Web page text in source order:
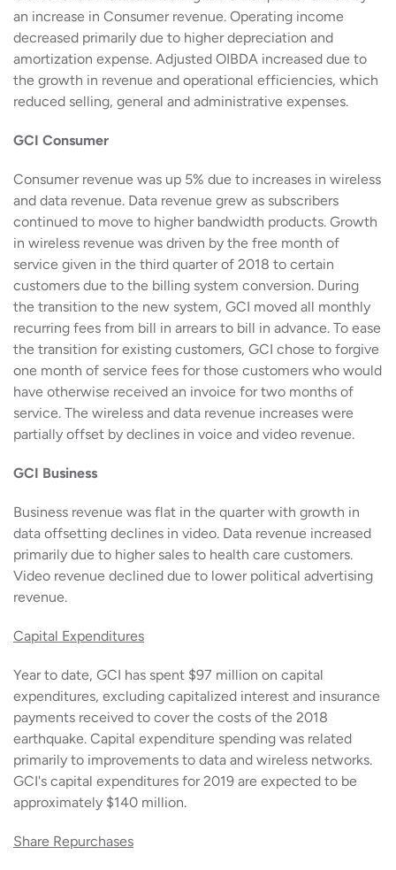
an increase in Consumer revenue. Operating income
decreased primarily due to higher depreciation and
amortization expense. Adjusted OIBDA increased due to
the growth in revenue and operational efficiencies, which
reduced selling, general and administrative expenses.
GCI Consumer
Consumer revenue was up 5% due to increases in wireless
and data revenue. Data revenue grew as subscribers
continued to move to higher bandwidth products. Growth
in wireless revenue was driven by the free month of
service given in the third quarter of 2018 to certain
customers due to the billing system conversion. During
the transition to the new system, GCI moved all monthly
recurring fees from bill in arrears to bill in advance. To ease
the transition for existing customers, GCI chose to forgive
one month of service fees for those customers who would
have otherwise received an invoice for two months of
service. The wireless and data revenue increases were
partially offset by declines in voice and video revenue.
GCI Business
Business revenue was flat in the quarter with growth in
data offsetting declines in video. Data revenue increased
primarily due to higher sales to health care customers.
Video revenue declined due to lower political advertising
revenue.
Capital Expenditures
Year to date, GCI has spent $97 million on capital
expenditures, excluding capitalized interest and insurance
payments received to cover the costs of the 2018
earthquake. Capital expenditure spending was related
primarily to improvements to data and wireless networks.
GCI's capital expenditures for 2019 are expected to be
approximately $140 million.
Share Repurchases